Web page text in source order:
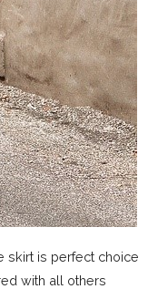
skirt is perfect choice
with all others